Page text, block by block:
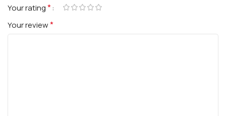
Your rating*
Your review*